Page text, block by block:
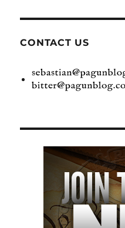
CONTACT US